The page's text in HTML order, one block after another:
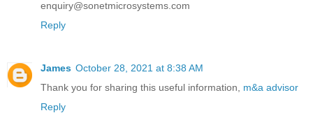
enquiry@sonetmicrosystems.com
Reply
James October 28, 2021 at 8:38 AM
Thank you for sharing this useful information, m&a advisor
Reply